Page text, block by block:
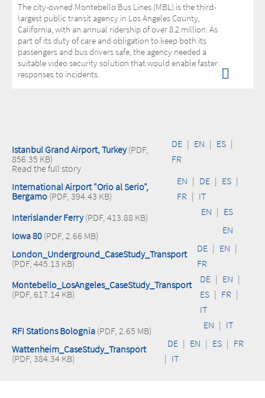
The city-owned Montebello Bus Lines (MBL) is the third-
largest public transit agency in Los Angeles County,
California, with an annual ridership of over 8.2 million. As
part of its duty of care and obligation to keep both its
passengers and bus drivers safe, the agency needed a
suitable video security solution that would enable faster
responses to incidents.
Istanbul Grand Airport, Turkey(PDF,
856.35 KB)
Read the full story
DE | EN | ES |
FR
International Airport "Orio al Serio",
Bergamo (PDF, 394.43 KB)
EN | DE | ES |
FR | IT
Interislander Ferry(PDF, 413.88 KB) EN | ES
Iowa 80 (PDF, 2.66 MB) EN
London_Underground_CaseStudy_Transport
(PDF, 445.13 KB)
DE | EN |
FR
Montebello_LosAngeles_CaseStudy_Transport
(PDF, 617.14 KB)
DE | EN |
ES | FR |
IT
RFI Stations Bolognia (PDF, 2.65 MB) EN | IT
Wattenheim_CaseStudy_Transport
(PDF, 384.34 KB)
DE | EN | ES | FR
| IT